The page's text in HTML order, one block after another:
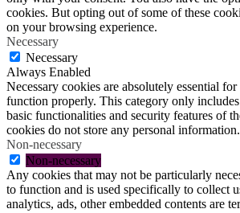
cookies. But opting out of some of these
on your browsing experience.
Necessary
Necessary
Always Enabled
Necessary cookies are absolutely essential
function properly. This category only
basic functionalities and security features of
cookies do not store any personal information.
Non-necessary
Non-necessary
Any cookies that may not be particularly
to function and is used specifically to collect
analytics, ads, other embedded contents are